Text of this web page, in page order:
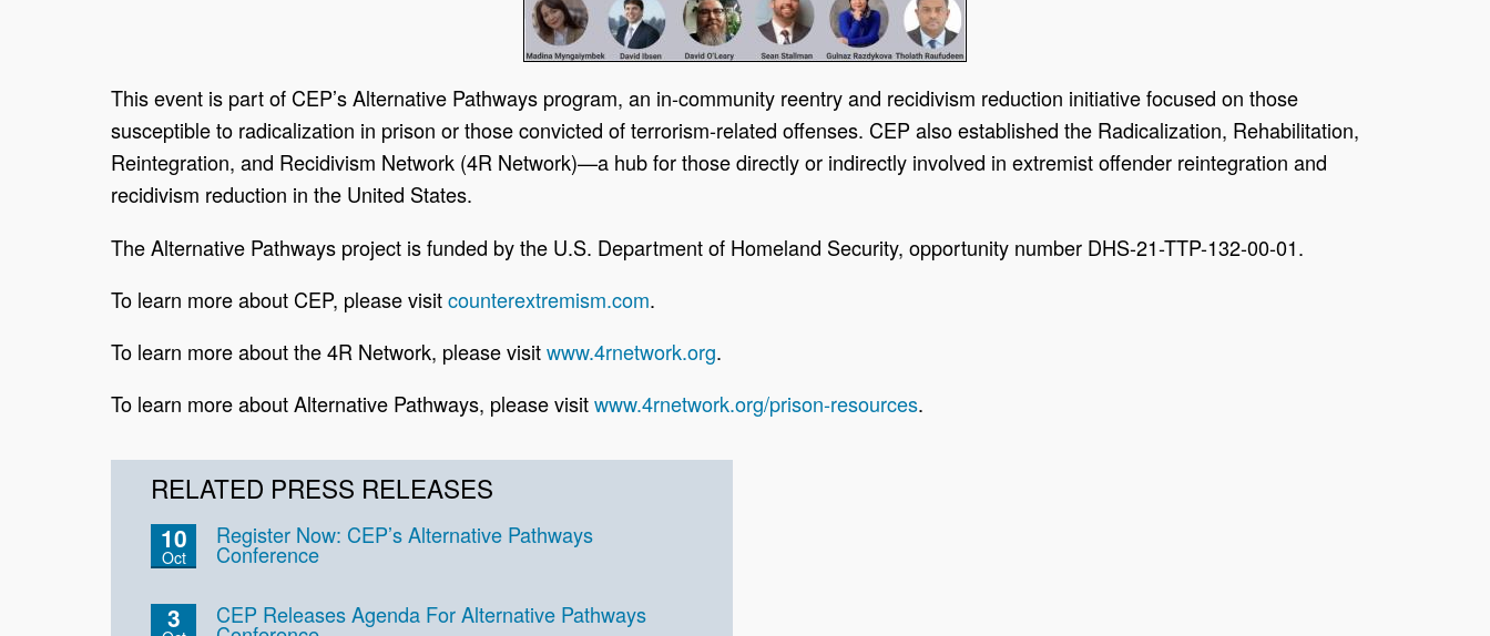
This event is part of CEP’s Alternative Pathways program, an in-community reentry and recidivism reduction initiative focused on those
susceptible to radicalization in prison or those convicted of terrorism-related offenses. CEP also established the Radicalization, Rehabilitation,
Reintegration, and Recidivism Network (4R Network)—a hub for those directly or indirectly involved in extremist offender reintegration and
recidivism reduction in the United States.
The Alternative Pathways project is funded by the U.S. Department of Homeland Security, opportunity number DHS-21-TTP-132-00-01.
To learn more about CEP, please visitcounterextremism.com.
To learn more about the 4R Network, please visitwww.4rnetwork.org.
To learn more about Alternative Pathways, please visitwww.4rnetwork.org/prison-resources.
RELATED PRESS RELEASES
10
Oct
Register Now: CEP’s Alternative Pathways
Conference
3 CEP Releases Agenda For Alternative Pathways